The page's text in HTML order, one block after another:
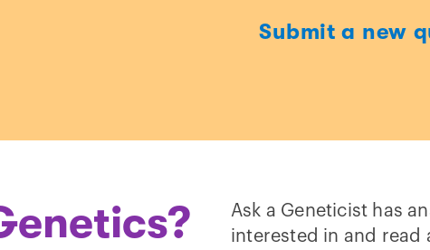
Submit a new
Ask a Geneticist has
interested in and read